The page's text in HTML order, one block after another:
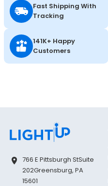
Fast Shipping With
Tracking
141K+ Happy
Customers
766 E Pittsburgh StSuite
202Greensburg, PA
15601